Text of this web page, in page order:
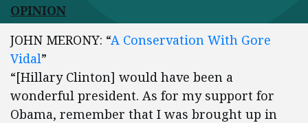
OPINION
JOHN MERONY: “A Conservation With Gore
Vidal”
“[Hillary Clinton] would have been a
wonderful president. As for my support for
Obama, remember that I was brought up in